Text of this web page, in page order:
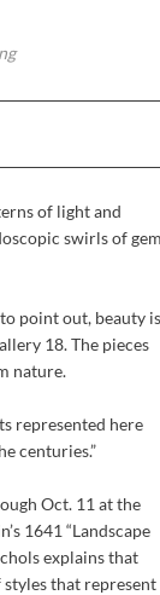
of light and
swirls of gem
point out, beauty is
18. The pieces
nature.
represented here
centuries.”
Oct. 11 at the
1641 “Landscape
explains that
that represent